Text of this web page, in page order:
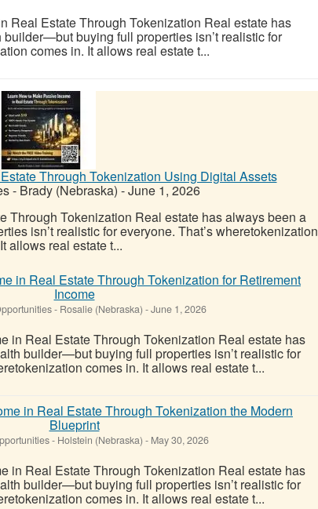
Real Estate Through Tokenization Real estate has
buying full properties isn’t realistic for
comes in. It allows real estate t...
Through Tokenization Using Digital Assets
- Brady (Nebraska) -June 1, 2026
Through Tokenization Real estate has always been a
isn’t realistic for everyone. That’s wheretokenization
allows real estate t...
in Real Estate Through Tokenization for Retirement
Income
- Rosalie (Nebraska) -June 1, 2026
in Real Estate Through Tokenization Real estate has
builder—but buying full properties isn’t realistic for
comes in. It allows real estate t...
in Real Estate Through Tokenization the Modern
Blueprint
- Holstein (Nebraska) - May 30, 2026
in Real Estate Through Tokenization Real estate has
builder—but buying full properties isn’t realistic for
comes in. It allows real estate t...